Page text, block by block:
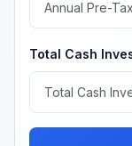
Total Cash